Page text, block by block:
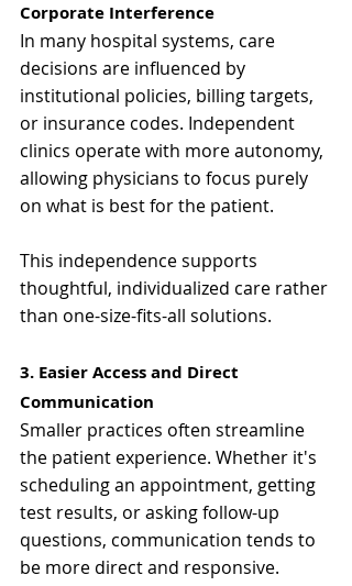
Corporate Interference
In many hospital systems, care
decisions are influenced by
institutional policies, billing targets,
or insurance codes. Independent
clinics operate with more autonomy,
allowing physicians to focus purely
on what is best for the patient.
This independence supports
thoughtful, individualized care rather
than one-size-fits-all solutions.
3. Easier Access and Direct
Communication
Smaller practices often streamline
the patient experience. Whether it's
scheduling an appointment, getting
test results, or asking follow-up
questions, communication tends to
be more direct and responsive.